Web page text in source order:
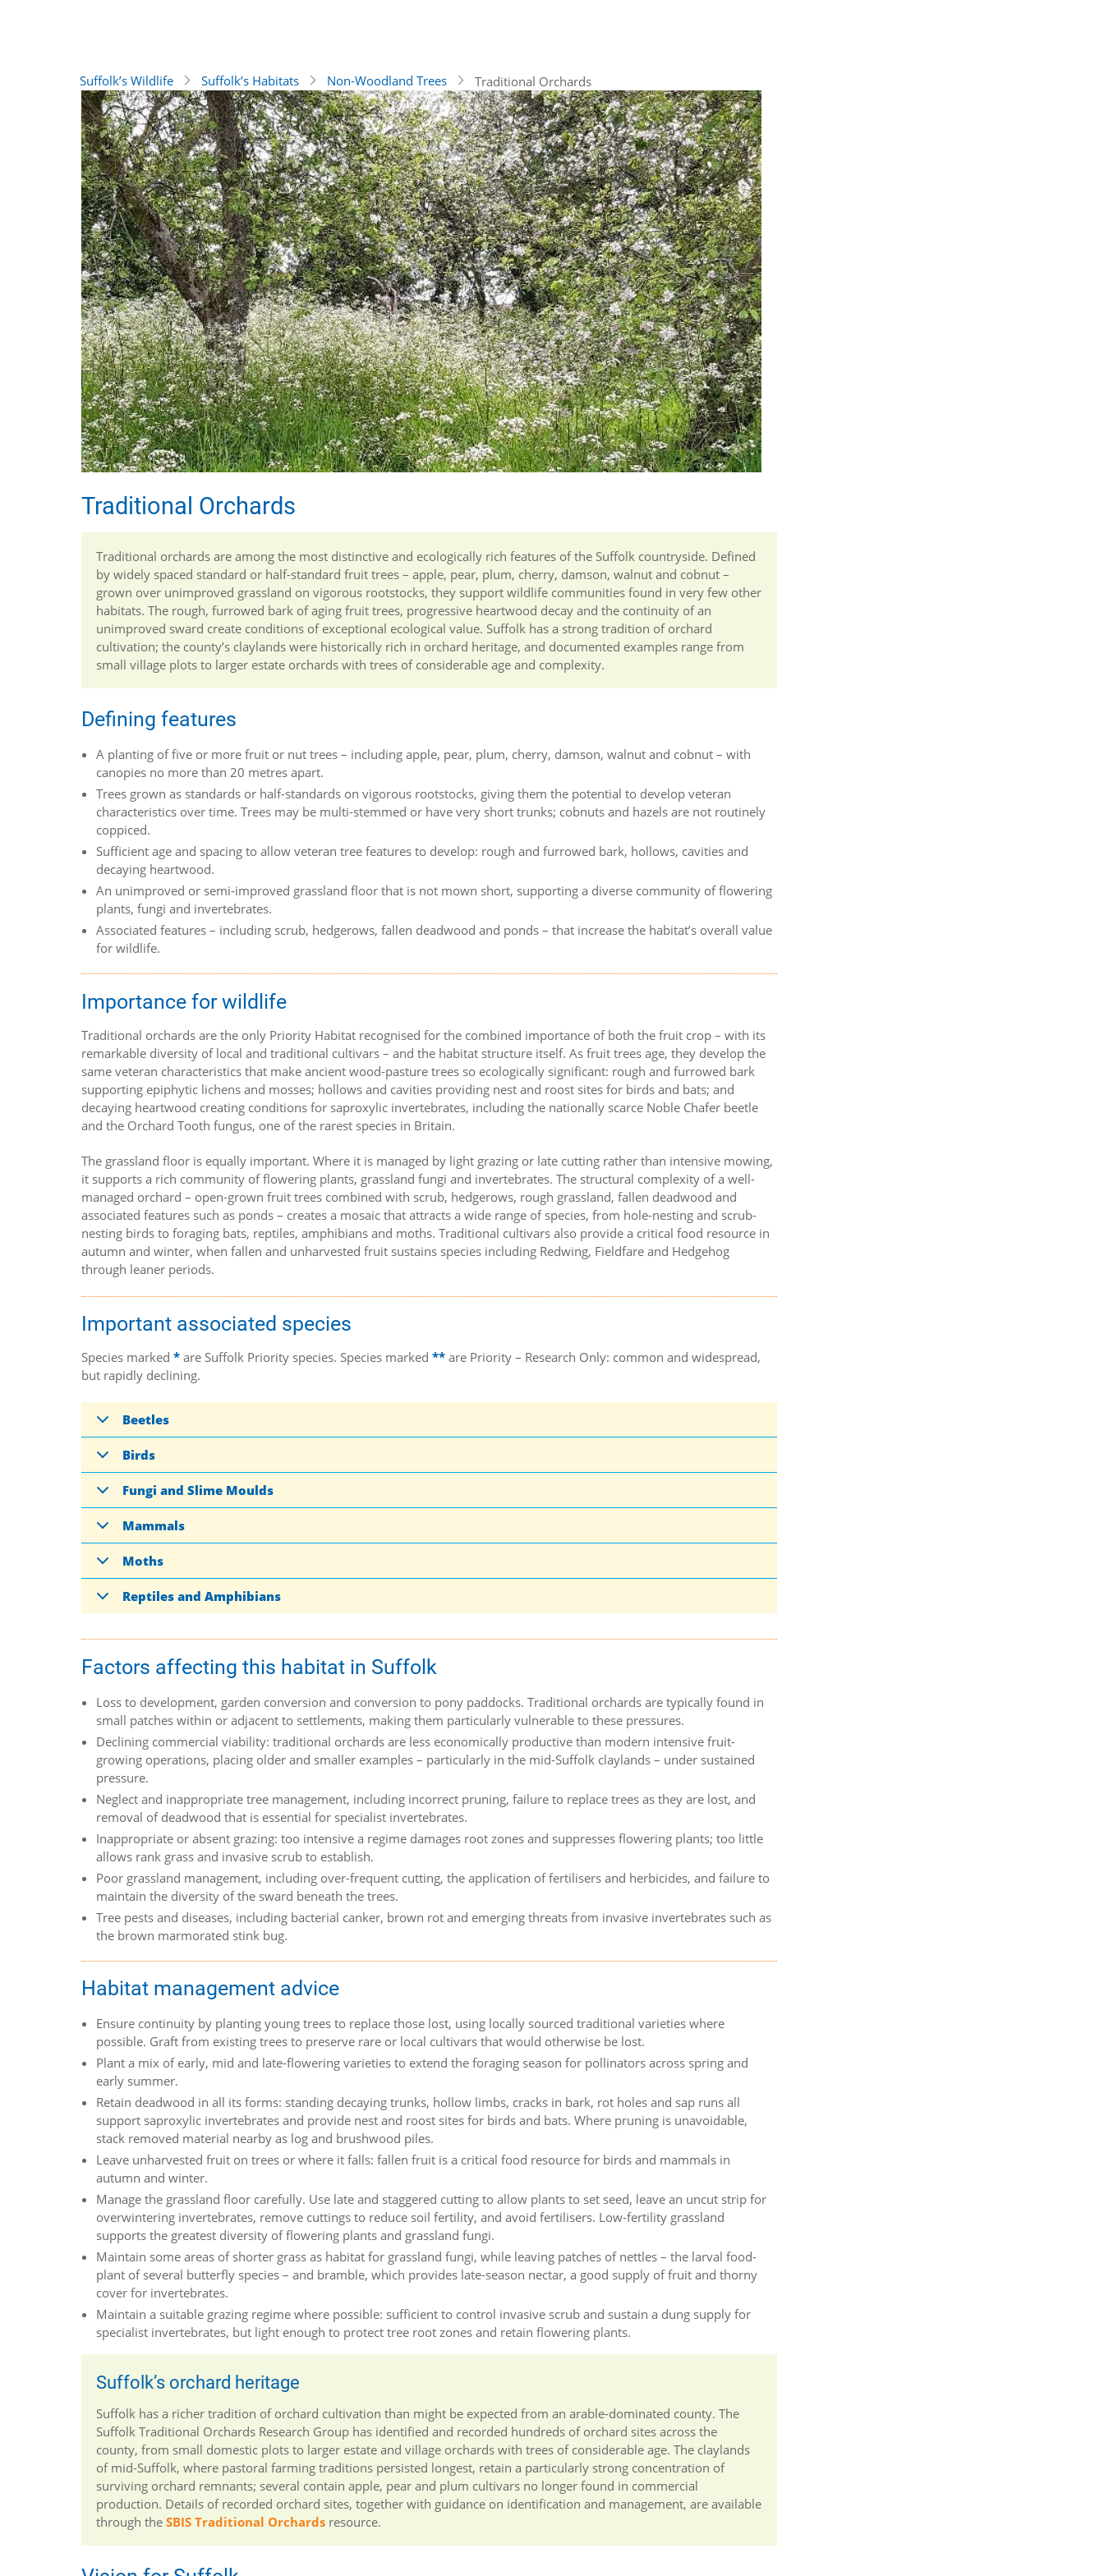
Suffolk’s Wildlife Suffolk’s Habitats Non-Woodland Trees Traditional Orchards
Traditional Orchards
Traditional orchards are among the most distinctive and ecologically rich features of the Suffolk countryside. Defined
by widely spaced standard or half-standard fruit trees – apple, pear, plum, cherry, damson, walnut and cobnut –
grown over unimproved grassland on vigorous rootstocks, they support wildlife communities found in very few other
habitats. The rough, furrowed bark of aging fruit trees, progressive heartwood decay and the continuity of an
unimproved sward create conditions of exceptional ecological value. Suffolk has a strong tradition of orchard
cultivation; the county’s claylands were historically rich in orchard heritage, and documented examples range from
small village plots to larger estate orchards with trees of considerable age and complexity.
Defining features
A planting of five or more fruit or nut trees – including apple, pear, plum, cherry, damson, walnut and cobnut – with
canopies no more than 20 metres apart.
Trees grown as standards or half-standards on vigorous rootstocks, giving them the potential to develop veteran
characteristics over time. Trees may be multi-stemmed or have very short trunks; cobnuts and hazels are not routinely
coppiced.
Sufficient age and spacing to allow veteran tree features to develop: rough and furrowed bark, hollows, cavities and
decaying heartwood.
An unimproved or semi-improved grassland floor that is not mown short, supporting a diverse community of flowering
plants, fungi and invertebrates.
Associated features – including scrub, hedgerows, fallen deadwood and ponds – that increase the habitat’s overall value
for wildlife.
Importance for wildlife
Traditional orchards are the only Priority Habitat recognised for the combined importance of both the fruit crop – with its
remarkable diversity of local and traditional cultivars – and the habitat structure itself. As fruit trees age, they develop the
same veteran characteristics that make ancient wood-pasture trees so ecologically significant: rough and furrowed bark
supporting epiphytic lichens and mosses; hollows and cavities providing nest and roost sites for birds and bats; and
decaying heartwood creating conditions for saproxylic invertebrates, including the nationally scarce Noble Chafer beetle
and the Orchard Tooth fungus, one of the rarest species in Britain.
The grassland floor is equally important. Where it is managed by light grazing or late cutting rather than intensive mowing,
it supports a rich community of flowering plants, grassland fungi and invertebrates. The structural complexity of a well-
managed orchard – open-grown fruit trees combined with scrub, hedgerows, rough grassland, fallen deadwood and
associated features such as ponds – creates a mosaic that attracts a wide range of species, from hole-nesting and scrub-
nesting birds to foraging bats, reptiles, amphibians and moths. Traditional cultivars also provide a critical food resource in
autumn and winter, when fallen and unharvested fruit sustains species including Redwing, Fieldfare and Hedgehog
through leaner periods.
Important associated species
Species marked* are Suffolk Priority species. Species marked** are Priority – Research Only: common and widespread,
but rapidly declining.
Beetles
Birds
Fungi and Slime Moulds
Mammals
Moths
Reptiles and Amphibians
Factors affecting this habitat in Suffolk
Loss to development, garden conversion and conversion to pony paddocks. Traditional orchards are typically found in
small patches within or adjacent to settlements, making them particularly vulnerable to these pressures.
Declining commercial viability: traditional orchards are less economically productive than modern intensive fruit-
growing operations, placing older and smaller examples – particularly in the mid-Suffolk claylands – under sustained
pressure.
Neglect and inappropriate tree management, including incorrect pruning, failure to replace trees as they are lost, and
removal of deadwood that is essential for specialist invertebrates.
Inappropriate or absent grazing: too intensive a regime damages root zones and suppresses flowering plants; too little
allows rank grass and invasive scrub to establish.
Poor grassland management, including over-frequent cutting, the application of fertilisers and herbicides, and failure to
maintain the diversity of the sward beneath the trees.
Tree pests and diseases, including bacterial canker, brown rot and emerging threats from invasive invertebrates such as
the brown marmorated stink bug.
Habitat management advice
Ensure continuity by planting young trees to replace those lost, using locally sourced traditional varieties where
possible. Graft from existing trees to preserve rare or local cultivars that would otherwise be lost.
Plant a mix of early, mid and late-flowering varieties to extend the foraging season for pollinators across spring and
early summer.
Retain deadwood in all its forms: standing decaying trunks, hollow limbs, cracks in bark, rot holes and sap runs all
support saproxylic invertebrates and provide nest and roost sites for birds and bats. Where pruning is unavoidable,
stack removed material nearby as log and brushwood piles.
Leave unharvested fruit on trees or where it falls: fallen fruit is a critical food resource for birds and mammals in
autumn and winter.
Manage the grassland floor carefully. Use late and staggered cutting to allow plants to set seed, leave an uncut strip for
overwintering invertebrates, remove cuttings to reduce soil fertility, and avoid fertilisers. Low-fertility grassland
supports the greatest diversity of flowering plants and grassland fungi.
Maintain some areas of shorter grass as habitat for grassland fungi, while leaving patches of nettles – the larval food-
plant of several butterfly species – and bramble, which provides late-season nectar, a good supply of fruit and thorny
cover for invertebrates.
Maintain a suitable grazing regime where possible: sufficient to control invasive scrub and sustain a dung supply for
specialist invertebrates, but light enough to protect tree root zones and retain flowering plants.
Suffolk’s orchard heritage
Suffolk has a richer tradition of orchard cultivation than might be expected from an arable-dominated county. The
Suffolk Traditional Orchards Research Group has identified and recorded hundreds of orchard sites across the
county, from small domestic plots to larger estate and village orchards with trees of considerable age. The claylands
of mid-Suffolk, where pastoral farming traditions persisted longest, retain a particularly strong concentration of
surviving orchard remnants; several contain apple, pear and plum cultivars no longer found in commercial
production. Details of recorded orchard sites, together with guidance on identification and management, are available
through theSBIS Traditional Orchards resource.